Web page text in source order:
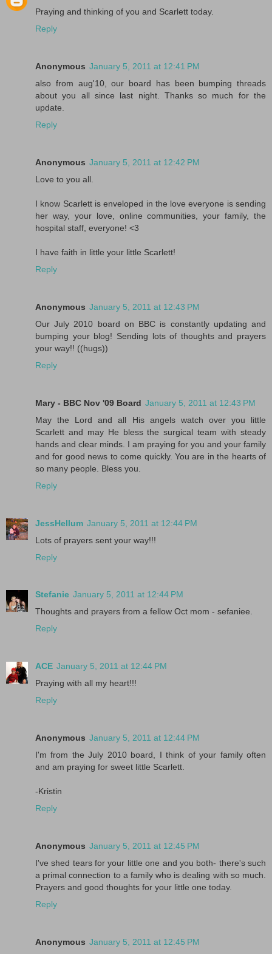
Praying and thinking of you and Scarlett today.
Reply
Anonymous January 5, 2011 at 12:41 PM
also from aug'10, our board has been bumping threads
about you all since last night. Thanks so much for the
update.
Reply
Anonymous January 5, 2011 at 12:42 PM
Love to you all.
I know Scarlett is enveloped in the love everyone is sending
her way, your love, online communities, your family, the
hospital staff, everyone! <3
I have faith in little your little Scarlett!
Reply
Anonymous January 5, 2011 at 12:43 PM
Our July 2010 board on BBC is constantly updating and
bumping your blog! Sending lots of thoughts and prayers
your way!! ((hugs))
Reply
Mary - BBC Nov '09 Board January 5, 2011 at 12:43 PM
May the Lord and all His angels watch over you little
Scarlett and may He bless the surgical team with steady
hands and clear minds. I am praying for you and your family
and for good news to come quickly. You are in the hearts of
so many people. Bless you.
Reply
JessHellum January 5, 2011 at 12:44 PM
Lots of prayers sent your way!!!
Reply
Stefanie January 5, 2011 at 12:44 PM
Thoughts and prayers from a fellow Oct mom - sefaniee.
Reply
ACE January 5, 2011 at 12:44 PM
Praying with all my heart!!!
Reply
Anonymous January 5, 2011 at 12:44 PM
I'm from the July 2010 board, I think of your family often
and am praying for sweet little Scarlett.
-Kristin
Reply
Anonymous January 5, 2011 at 12:45 PM
I've shed tears for your little one and you both- there's such
a primal connection to a family who is dealing with so much.
Prayers and good thoughts for your little one today.
Reply
Anonymous January 5, 2011 at 12:45 PM